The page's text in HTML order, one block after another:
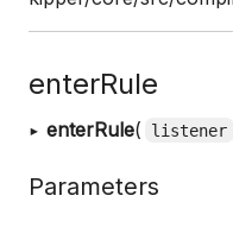
enterRule
▸ enterRule( listener
Parameters